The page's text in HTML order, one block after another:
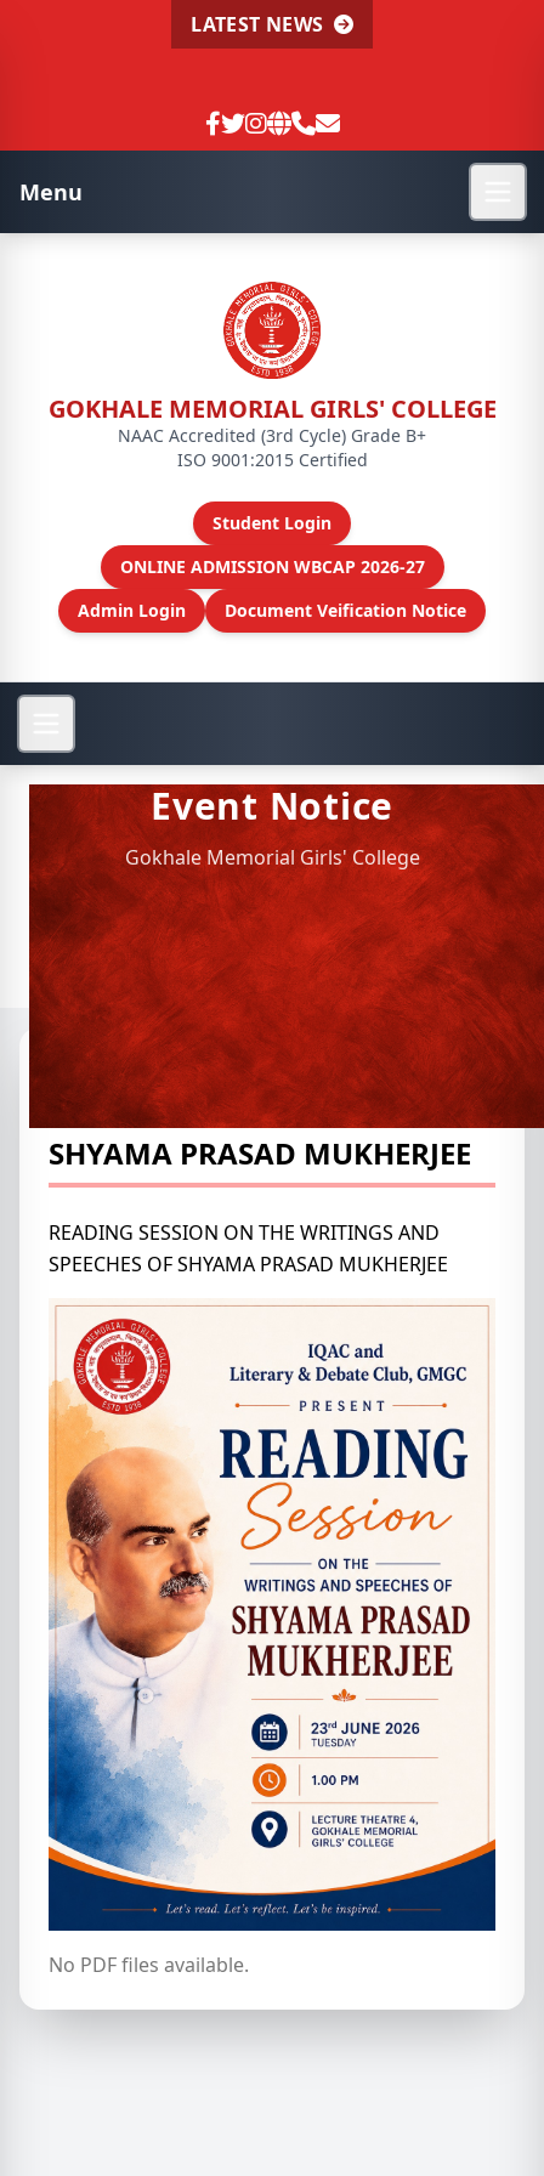
LATEST NEWS
Menu
GOKHALE MEMORIAL GIRLS' COLLEGE
NAAC Accredited (3rd Cycle) Grade B+
ISO 9001:2015 Certified
Student Login
ONLINE ADMISSION WBCAP 2026-27
Admin Login
Document Veification Notice
Event Notice
Gokhale Memorial Girls' College
Notices
📁 Archived Notices
READING SESSION ON THE
WRITINGS AND SPEECHES OF
SHYAMA PRASAD MUKHERJEE
READING SESSION ON THE WRITINGS AND
SPEECHES OF SHYAMA PRASAD MUKHERJEE
No PDF files available.